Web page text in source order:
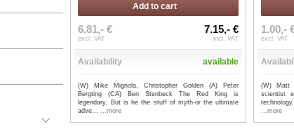
Add to cart
6.81,- €
excl. VAT
7.15,- €
incl. VAT
Availability available
(W) Mike Mignola, Christopher Golden (A) Peter
Bergting (CA) Ben Stenbeck The Red King is
legendary. But is he the stuff of myth-or the ultimate
adve......more
1.00,-
excl. VAT
(W) Matt
scientist
...more